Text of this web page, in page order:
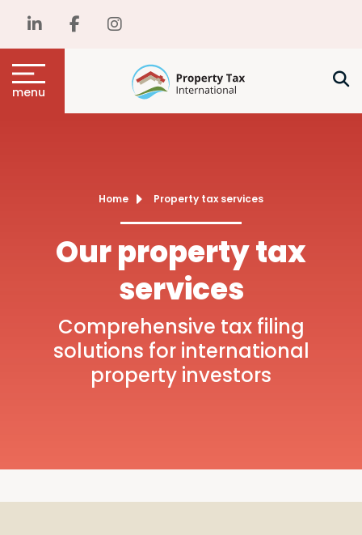
menu
Home Property tax services
Our property tax
services
Comprehensive tax filing
solutions for international
property investors